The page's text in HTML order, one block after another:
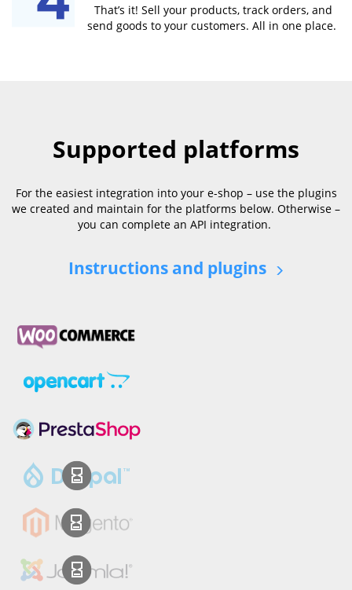
That’s it! Sell your products, track orders, and
send goods to your customers. All in one place.
Supported platforms
For the easiest integration into your e-shop – use the plugins
we created and maintain for the platforms below. Otherwise –
you can complete an API integration.
Instructions and plugins